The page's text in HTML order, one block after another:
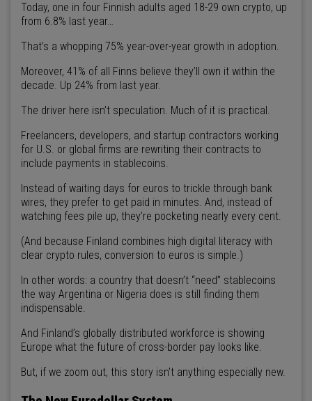
Today, one in four Finnish adults aged 18-29 own crypto, up
from 6.8% last year…
That’s a whopping 75% year-over-year growth in adoption.
Moreover, 41% of all Finns believe they’ll own it within the
decade. Up 24% from last year.
The driver here isn’t speculation. Much of it is practical.
Freelancers, developers, and startup contractors working
for U.S. or global firms are rewriting their contracts to
include payments in stablecoins.
Instead of waiting days for euros to trickle through bank
wires, they prefer to get paid in minutes. And, instead of
watching fees pile up, they’re pocketing nearly every cent.
(And because Finland combines high digital literacy with
clear crypto rules, conversion to euros is simple.)
In other words: a country that doesn’t “need” stablecoins
the way Argentina or Nigeria does is still finding them
indispensable.
And Finland’s globally distributed workforce is showing
Europe what the future of cross-border pay looks like.
But, if we zoom out, this story isn’t anything especially new.